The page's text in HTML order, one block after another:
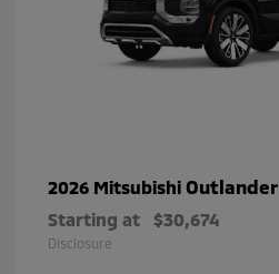
2026 Mitsubishi Outlander
Starting at $30,674
Disclosure